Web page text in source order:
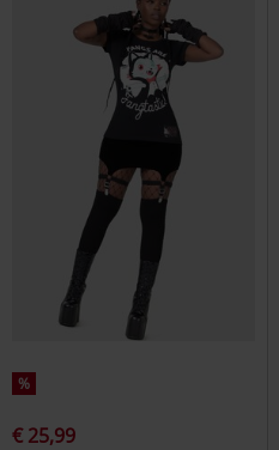
%
€ 25,99